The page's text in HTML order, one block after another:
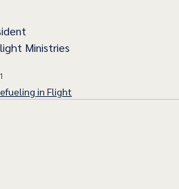
Ministries
in Flight